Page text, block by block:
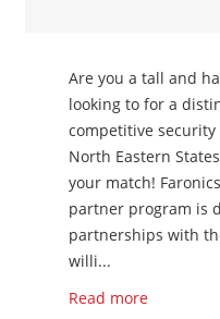
Are you a tall and
looking to for a
competitive security
North Eastern
your match!
partner program is
partnerships with
willi...
Read more